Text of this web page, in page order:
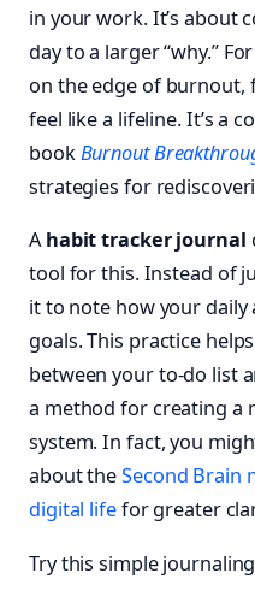
in your work. It’s about
day to a larger “why.”
on the edge of burnout,
feel like a lifeline. It’s a
bookBurnout
strategies for
Ahabit tracker journal
tool for this. Instead of
it to note how your
goals. This practice
between your to-do list
a method for creating a
system. In fact, you
about theSecond Brain
digital lifefor greater
Try this simple